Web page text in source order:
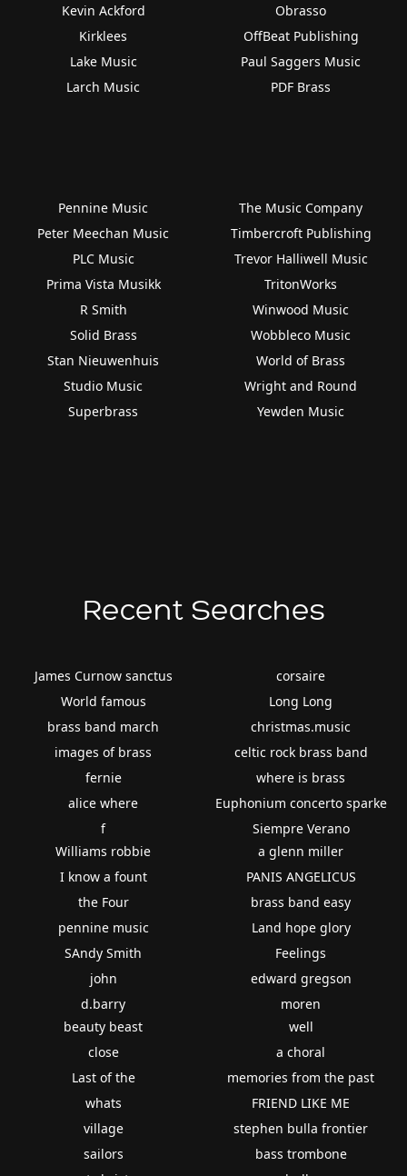
Kevin Ackford
Kirklees
Lake Music
Larch Music
Obrasso
OffBeat Publishing
Paul Saggers Music
PDF Brass
Pennine Music
Peter Meechan Music
PLC Music
Prima Vista Musikk
R Smith
Solid Brass
Stan Nieuwenhuis
Studio Music
Superbrass
The Music Company
Timbercroft Publishing
Trevor Halliwell Music
TritonWorks
Winwood Music
Wobbleco Music
World of Brass
Wright and Round
Yewden Music
Recent Searches
James Curnow sanctus
World famous
brass band march
images of brass
fernie
alice where
f
corsaire
Long Long
christmas.music
celtic rock brass band
where is brass
Euphonium concerto sparke
Siempre Verano
Williams robbie
I know a fount
the Four
pennine music
SAndy Smith
john
d.barry
a glenn miller
PANIS ANGELICUS
brass band easy
Land hope glory
Feelings
edward gregson
moren
beauty beast
close
Last of the
whats
village
sailors
well
a choral
memories from the past
FRIEND LIKE ME
stephen bulla frontier
bass trombone